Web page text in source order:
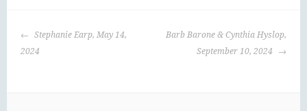
POST
NAVIGATION
Stephanie Earp, May 14,
2024
Barb Barone & Cynthia Hyslop,
September 10, 2024